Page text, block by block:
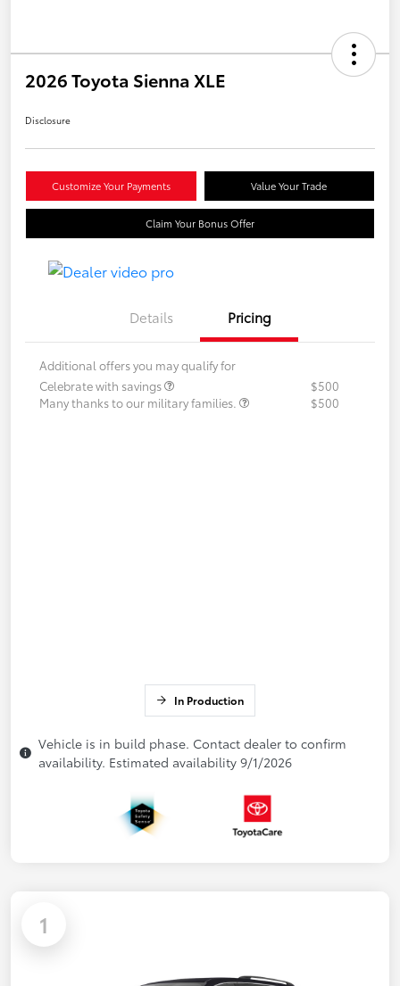
2026 Toyota Sienna XLE
Disclosure
Customize Your Payments Value Your Trade
Claim Your Bonus Offer
Details Pricing
Additional offers you may qualify for
Celebrate with savings
$500
Many thanks to our military families.
$500
In Production
Vehicle is in build phase. Contact dealer to confirm
availability. Estimated availability 9/1/2026
1